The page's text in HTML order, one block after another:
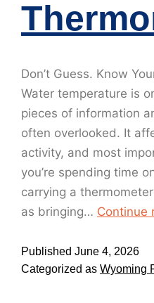
Don’t Guess. Know
Water temperature is
pieces of information
often overlooked. It
activity, and most
you’re spending time
carrying a
as bringing… Continue
Published June 4, 2026
Categorized as Wyoming